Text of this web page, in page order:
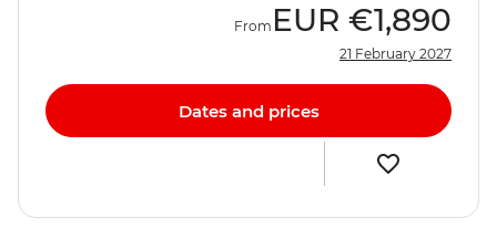
From EUR €1,890
21 February 2027
Dates and prices